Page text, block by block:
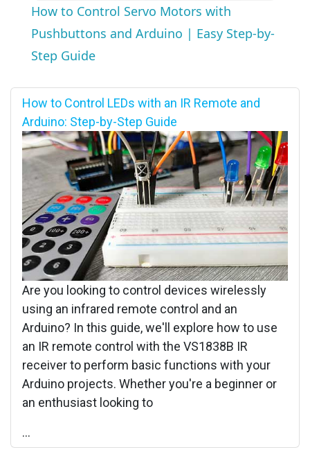
How to Control Servo Motors with
Pushbuttons and Arduino | Easy Step-by-
Step Guide
How to Control LEDs with an IR Remote and
Arduino: Step-by-Step Guide
Are you looking to control devices wirelessly
using an infrared remote control and an
Arduino? In this guide, we'll explore how to use
an IR remote control with the VS1838B IR
receiver to perform basic functions with your
Arduino projects. Whether you're a beginner or
an enthusiast looking to
...